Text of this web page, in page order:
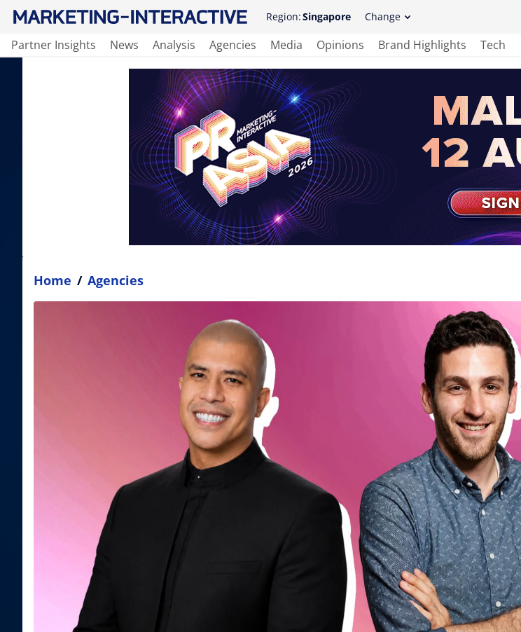
Region:Singapore Change
Partner Insights News Analysis Agencies Media Opinions Brand Highlights Tech
Home / Agencies